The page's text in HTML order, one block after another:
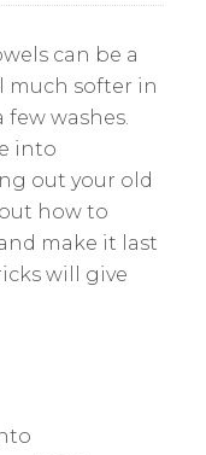
can be a
much softer in
washes.
into
out your old
how to
make it last
will give